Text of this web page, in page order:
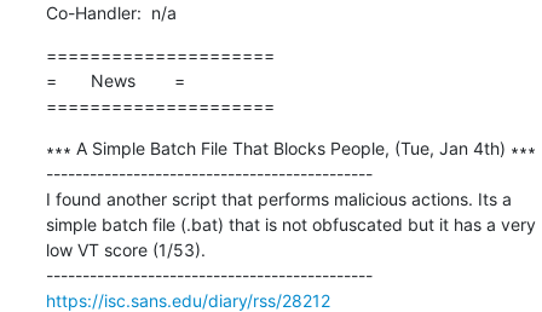
Co-Handler:  n/a
=====================
=       News        =
=====================
∗∗∗ A Simple Batch File That Blocks People, (Tue, Jan 4th) ∗∗∗
---------------------------------------------
I found another script that performs malicious actions. Its a
simple batch file (.bat) that is not obfuscated but it has a very
low VT score (1/53).
---------------------------------------------
https://isc.sans.edu/diary/rss/28212